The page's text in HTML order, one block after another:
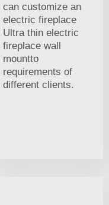
can customize an
electric fireplace
Ultra thin electric
fireplace wall
mountto
requirements of
different clients.